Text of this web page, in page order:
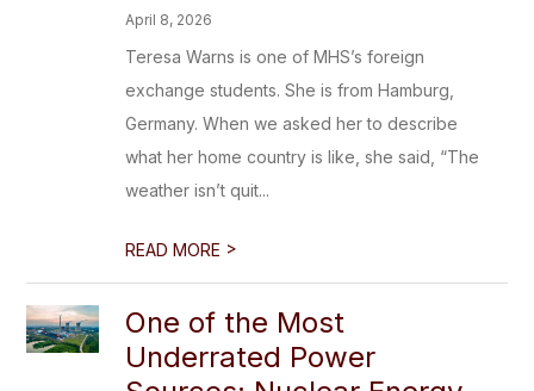
April 8, 2026
Teresa Warns is one of MHS’s foreign
exchange students. She is from Hamburg,
Germany. When we asked her to describe
what her home country is like, she said, “The
weather isn’t quit...
READ MORE >
One of the Most
Underrated Power